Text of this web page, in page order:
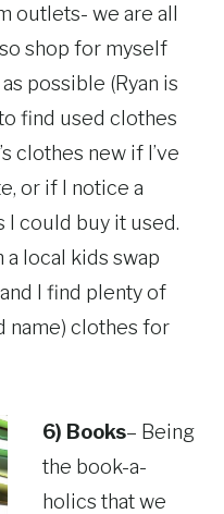
outlets- we are all
shop for myself
possible (Ryan is
find used clothes
clothes new if I’ve
or if I notice a
I could buy it used.
a local kids swap
I find plenty of
name) clothes for
6) Books– Being
the book-a-
holics that we